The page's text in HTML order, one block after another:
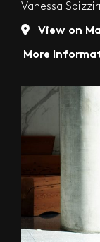
Vanessa
View on
More